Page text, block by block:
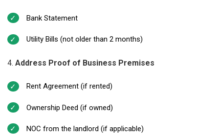
Bank Statement
Utility Bills (not older than 2 months)
Address Proof of Business Premises
Rent Agreement (if rented)
Ownership Deed (if owned)
NOC from the landlord (if applicable)